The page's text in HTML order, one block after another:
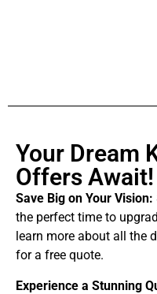
Your Dream
Offers Await!
Save Big on Your Vision:
the perfect time to
learn more about all the
for a free quote.
Experience a Stunning